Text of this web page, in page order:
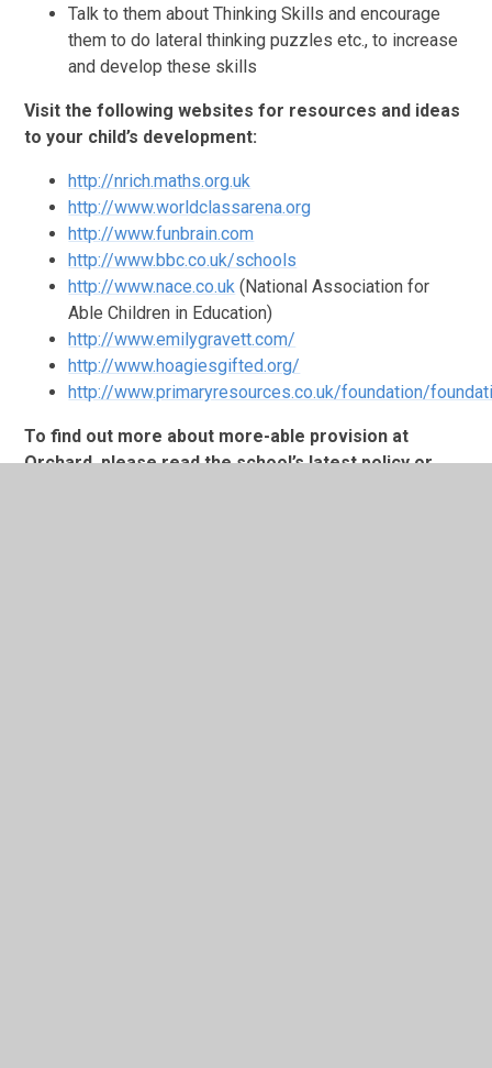
Talk to them about Thinking Skills and encourage
them to do lateral thinking puzzles etc., to increase
and develop these skills
Visit the following websites for resources and ideas
to your child’s development:
http://nrich.maths.org.uk
http://www.worldclassarena.org
http://www.funbrain.com
http://www.bbc.co.uk/schools
http://www.nace.co.uk (National Association for
Able Children in Education)
http://www.emilygravett.com/
http://www.hoagiesgifted.org/
http://www.primaryresources.co.uk/foundation/
To find out more about more-able provision at
Orchard, please read the school’s latest policy or